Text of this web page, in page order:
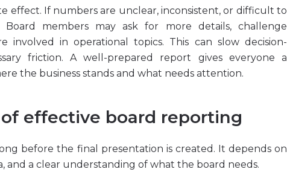
effect. If numbers are unclear, inconsistent, or difficult to
Board members may ask for more details, challenge
involved in operational topics. This can slow decision-
friction. A well-prepared report gives everyone a
the business stands and what needs attention.
effective board reporting
before the final presentation is created. It depends on
and a clear understanding of what the board needs.